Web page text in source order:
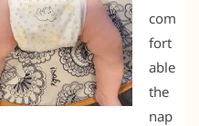
com
fort
able
the
nap